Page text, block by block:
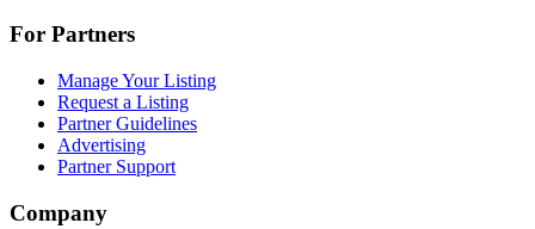
For Partners
Manage Your Listing
Request a Listing
Partner Guidelines
Advertising
Partner Support
Company